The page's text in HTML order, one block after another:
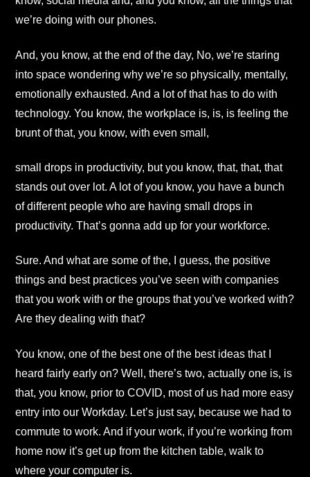
we’re doing with our phones.
And, you know, at the end of the day, No, we’re staring
into space wondering why we’re so physically, mentally,
emotionally exhausted. And a lot of that has to do with
technology. You know, the workplace is, is, is feeling the
brunt of that, you know, with even small,
small drops in productivity, but you know, that, that, that
stands out over lot. A lot of you know, you have a bunch
of different people who are having small drops in
productivity. That’s gonna add up for your workforce.
Sure. And what are some of the, I guess, the positive
things and best practices you’ve seen with companies
that you work with or the groups that you’ve worked with?
Are they dealing with that?
You know, one of the best one of the best ideas that I
heard fairly early on? Well, there’s two, actually one is, is
that, you know, prior to COVID, most of us had more easy
entry into our Workday. Let’s just say, because we had to
commute to work. And if your work, if you’re working from
home now it’s get up from the kitchen table, walk to
where your computer is.